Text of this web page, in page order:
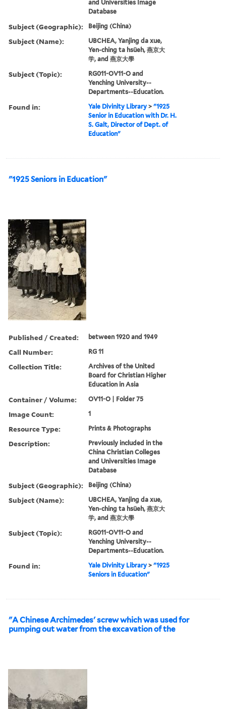
and Universities Image
Database
Subject (Geographic): Beijing (China)
Subject (Name):
UBCHEA, Yanjing da xue,
Yen-ching ta hsüeh, 燕京大
学, and 燕京大學
Subject (Topic):
RG011-OV11-O and
Yenching University--
Departments--Education.
Found in: Yale Divinity Library >"1925
Senior in Education with Dr. H.
S. Galt, Director of Dept. of
Education"
"1925 Seniors in Education"
Published / Created: between 1920 and 1949
Call Number: RG 11
Collection Title:
Archives of the United
Board for Christian Higher
Education in Asia
Container / Volume: OV11-O | Folder 75
Image Count: 1
Resource Type: Prints & Photographs
Description:
Previously included in the
China Christian Colleges
and Universities Image
Database
Subject (Geographic): Beijing (China)
Subject (Name):
UBCHEA, Yanjing da xue,
Yen-ching ta hsüeh, 燕京大
学, and 燕京大學
Subject (Topic):
RG011-OV11-O and
Yenching University--
Departments--Education.
Found in: Yale Divinity Library >"1925
Seniors in Education"
"A Chinese Archimedes' screw which was used for
pumping out water from the excavation of the